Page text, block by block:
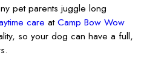
pet parents juggle long
care atCamp Bow Wow
so your dog can have a full,